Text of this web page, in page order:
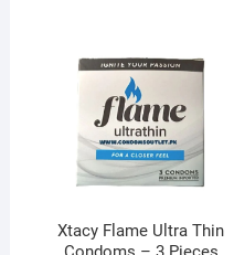
Xtacy Flame Ultra Thin